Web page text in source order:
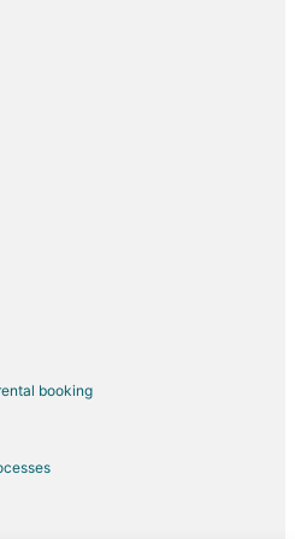
booking